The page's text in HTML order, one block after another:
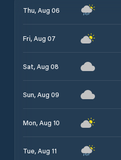
Thu, Aug 06
Fri, Aug 07
Sat, Aug 08
Sun, Aug 09
Mon, Aug 10
Tue, Aug 11